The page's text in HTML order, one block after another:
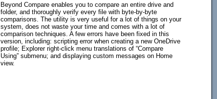
Beyond Compare enables you to compare an entire drive and
folder, and thoroughly verify every file with byte-by-byte
comparisons. The utility is very useful for a lot of things on your
system, does not waste your time and comes with a lot of
comparison techniques. A few errors have been fixed in this
version, including: scripting error when creating a new OneDrive
profile; Explorer right-click menu translations of “Compare
Using” submenu; and displaying custom messages on Home
view.